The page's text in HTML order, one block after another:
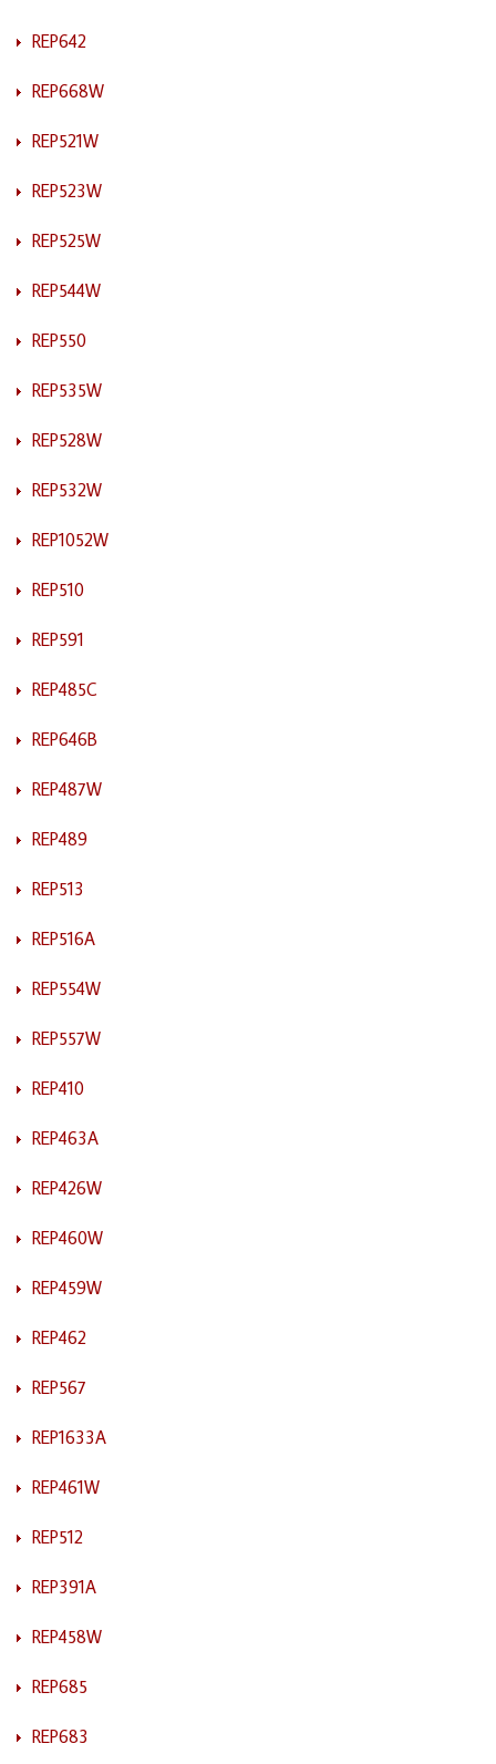
REP642
REP668W
REP521W
REP523W
REP525W
REP544W
REP550
REP535W
REP528W
REP532W
REP1052W
REP510
REP591
REP485C
REP646B
REP487W
REP489
REP513
REP516A
REP554W
REP557W
REP410
REP463A
REP426W
REP460W
REP459W
REP462
REP567
REP1633A
REP461W
REP512
REP391A
REP458W
REP685
REP683